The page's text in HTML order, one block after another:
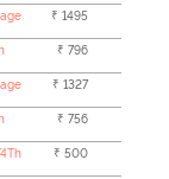
₹ 1495
₹ 796
₹ 1327
₹ 756
₹ 500